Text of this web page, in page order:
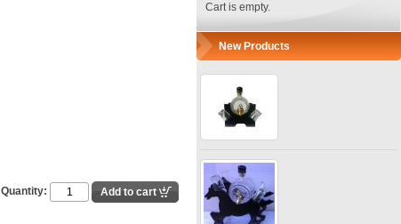
Quantity:
Cart is empty.
New Products